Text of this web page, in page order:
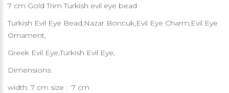
7 cm Gold Trim Turkish evil eye bead
Turkish Evil Eye Bead,Nazar Boncuk,Evil Eye Charm,Evil Eye
Ornament,
Greek Evil Eye,Turkish Evil Eye,
Dimensions:
width: 7 cm size : 7 cm